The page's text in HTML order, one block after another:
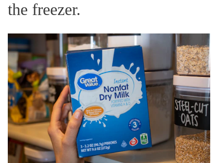
the freezer.